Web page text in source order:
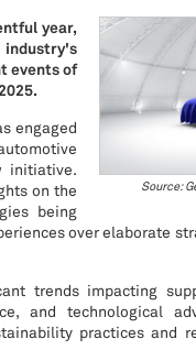
Source:
year,
events of
engaged
initiative.
on the
being
over elaborate
trends impacting
and technological
practices and